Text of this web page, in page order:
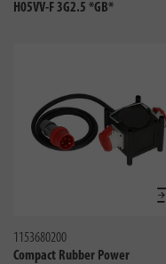
H05VV-F 3G2.5 *GB*
1153680200
Compact Rubber Power